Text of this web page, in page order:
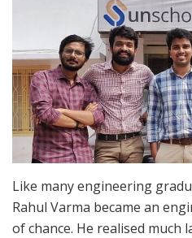
Like many engineering
Rahul Varma became an
of chance. He realised